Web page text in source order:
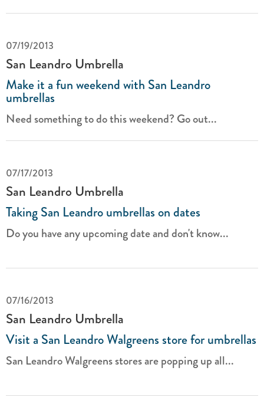
07/19/2013
San Leandro Umbrella
Make it a fun weekend with San Leandro
umbrellas
Need something to do this weekend? Go out...
07/17/2013
San Leandro Umbrella
Taking San Leandro umbrellas on dates
Do you have any upcoming date and don't know...
07/16/2013
San Leandro Umbrella
Visit a San Leandro Walgreens store for umbrellas
San Leandro Walgreens stores are popping up all...